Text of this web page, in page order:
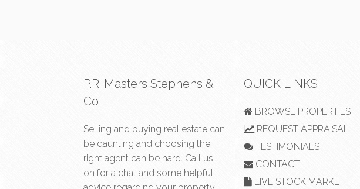
P.R. Masters Stephens &
Co
Selling and buying real estate can
be daunting and choosing the
right agent can be hard. Call us
on for a chat and some helpful
QUICK LINKS
BROWSE PROPERTIES
REQUEST APPRAISAL
TESTIMONIALS
CONTACT
LIVE STOCK MARKET